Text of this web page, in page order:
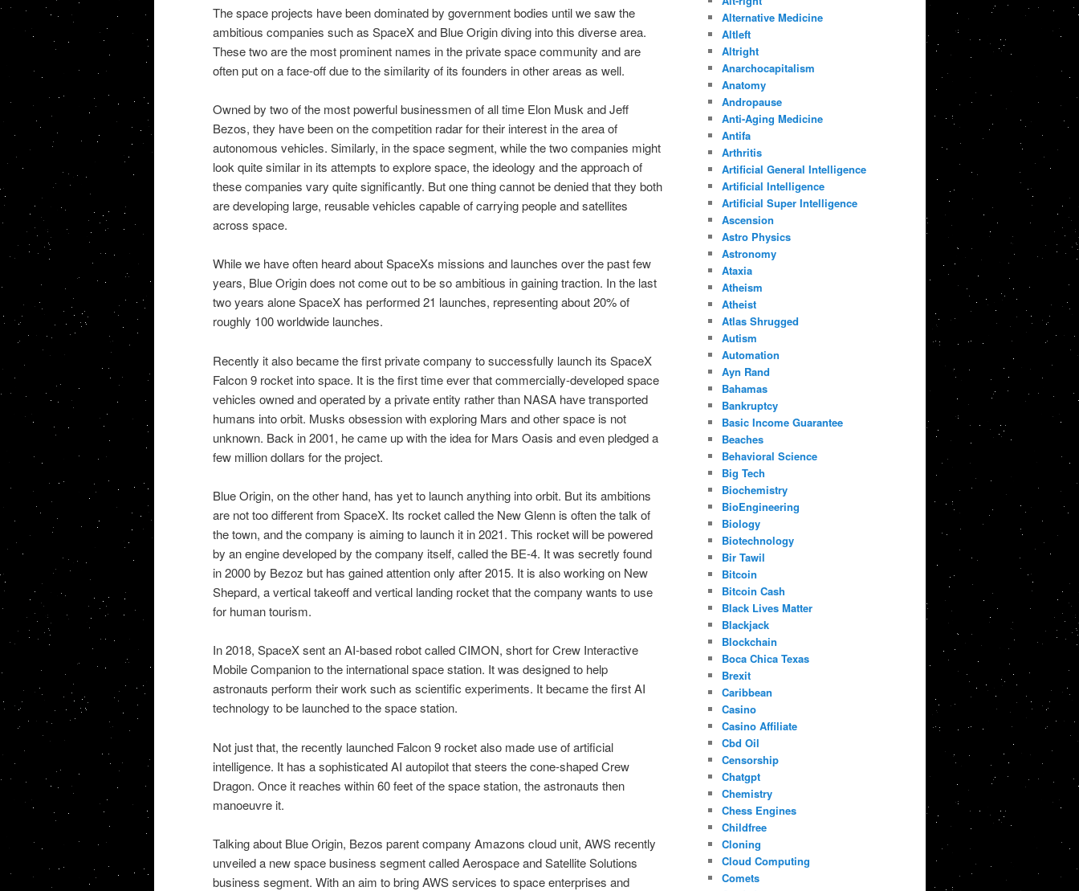
The space projects have been dominated by government bodies until we saw the
ambitious companies such as SpaceX and Blue Origin diving into this diverse area.
These two are the most prominent names in the private space community and are
often put on a face-off due to the similarity of its founders in other areas as well.
Owned by two of the most powerful businessmen of all time Elon Musk and Jeff
Bezos, they have been on the competition radar for their interest in the area of
autonomous vehicles. Similarly, in the space segment, while the two companies might
look quite similar in its attempts to explore space, the ideology and the approach of
these companies vary quite significantly. But one thing cannot be denied that they both
are developing large, reusable vehicles capable of carrying people and satellites
across space.
While we have often heard about SpaceXs missions and launches over the past few
years, Blue Origin does not come out to be so ambitious in gaining traction. In the last
two years alone SpaceX has performed 21 launches, representing about 20% of
roughly 100 worldwide launches.
Recently it also became the first private company to successfully launch its SpaceX
Falcon 9 rocket into space. It is the first time ever that commercially-developed space
vehicles owned and operated by a private entity rather than NASA have transported
humans into orbit. Musks obsession with exploring Mars and other space is not
unknown. Back in 2001, he came up with the idea for Mars Oasis and even pledged a
few million dollars for the project.
Blue Origin, on the other hand, has yet to launch anything into orbit. But its ambitions
are not too different from SpaceX. Its rocket called the New Glenn is often the talk of
the town, and the company is aiming to launch it in 2021. This rocket will be powered
by an engine developed by the company itself, called the BE-4. It was secretly found
in 2000 by Bezoz but has gained attention only after 2015. It is also working on New
Shepard, a vertical takeoff and vertical landing rocket that the company wants to use
for human tourism.
In 2018, SpaceX sent an AI-based robot called CIMON, short for Crew Interactive
Mobile Companion to the international space station. It was designed to help
astronauts perform their work such as scientific experiments. It became the first AI
technology to be launched to the space station.
Not just that, the recently launched Falcon 9 rocket also made use of artificial
intelligence. It has a sophisticated AI autopilot that steers the cone-shaped Crew
Dragon. Once it reaches within 60 feet of the space station, the astronauts then
manoeuvre it.
Talking about Blue Origin, Bezos parent company Amazons cloud unit, AWS recently
unveiled a new space business segment called Aerospace and Satellite Solutions
business segment. With an aim to bring AWS services to space enterprises and
Alternative Medicine
Altleft
Altright
Anarchocapitalism
Anatomy
Andropause
Anti-Aging Medicine
Antifa
Arthritis
Artificial General Intelligence
Artificial Intelligence
Artificial Super Intelligence
Ascension
Astro Physics
Astronomy
Ataxia
Atheism
Atheist
Atlas Shrugged
Autism
Automation
Ayn Rand
Bahamas
Bankruptcy
Basic Income Guarantee
Beaches
Behavioral Science
Big Tech
Biochemistry
BioEngineering
Biology
Biotechnology
Bir Tawil
Bitcoin
Bitcoin Cash
Black Lives Matter
Blackjack
Blockchain
Boca Chica Texas
Brexit
Caribbean
Casino
Casino Affiliate
Cbd Oil
Censorship
Chatgpt
Chemistry
Chess Engines
Childfree
Cloning
Cloud Computing
Comets